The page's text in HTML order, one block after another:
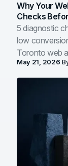
Why Your
Checks
5 diagnostic
low
Toronto web
May 21, 2026